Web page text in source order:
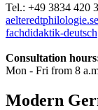
Tel.: +49 3834 420
fachdidaktik-deutsch
Consultation
Mon - Fri from 8
Modern